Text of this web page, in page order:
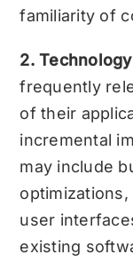
familiarity of
2.
frequently
of their
incremental
may include
user
existing